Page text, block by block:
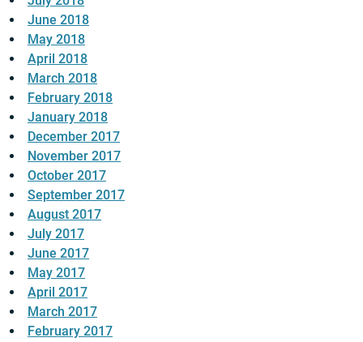
June 2018
May 2018
April 2018
March 2018
February 2018
January 2018
December 2017
November 2017
October 2017
September 2017
August 2017
July 2017
June 2017
May 2017
April 2017
March 2017
February 2017